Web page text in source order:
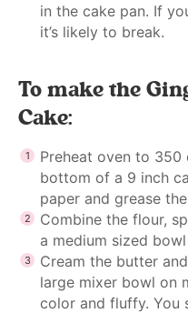
in the cake pan. If
it’s likely to break.
To make the
Cake:
Preheat oven to 350
bottom of a 9 inch
paper and grease
Combine the flour,
a medium sized
Cream the butter
large mixer bowl on
color and fluffy. You